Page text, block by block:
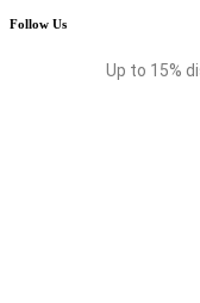
Follow Us
Up to 15%